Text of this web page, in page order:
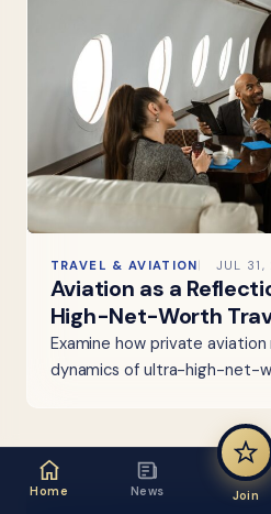
TRAVEL & AVIATION JUL
Aviation as a
High-Net-Worth
Examine how private
dynamics of ultra-high-net-
Home News Join